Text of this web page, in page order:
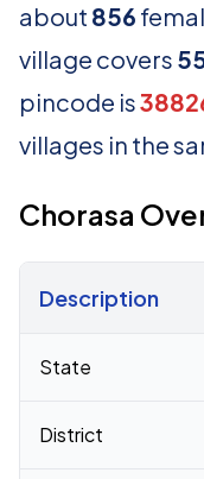
about 856
village covers
pincode is
villages in the
Chorasa
Description
State
District